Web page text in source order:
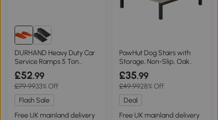
DURHAND Heavy Duty Car
Service Ramps 5 Ton
Portable Orange
£52.99
£79.9933% Off
Flash Sale
Free UK mainland delivery
PawHut Dog Stairs with
Storage, Non-Slip, Oak
Tone
£35.99
£49.9928% Off
Deal
Free UK mainland delivery